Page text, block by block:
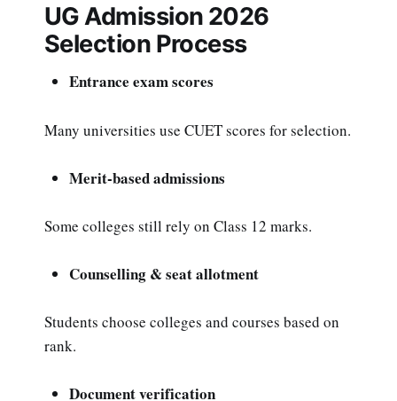
UG Admission 2026
Selection Process
Entrance exam scores
Many universities use CUET scores for selection.
Merit-based admissions
Some colleges still rely on Class 12 marks.
Counselling & seat allotment
Students choose colleges and courses based on
rank.
Document verification